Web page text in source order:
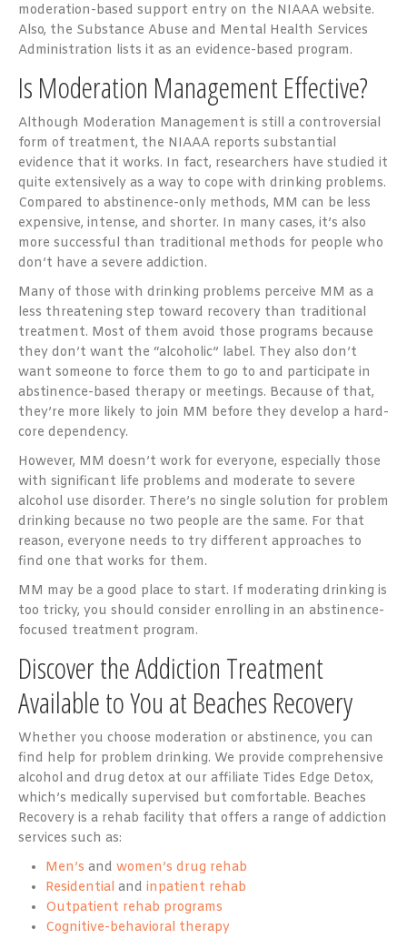
moderation-based support entry on the NIAAA website.
Also, the Substance Abuse and Mental Health Services
Administration lists it as an evidence-based program.
Is Moderation Management Effective?
Although Moderation Management is still a controversial
form of treatment, the NIAAA reports substantial
evidence that it works. In fact, researchers have studied it
quite extensively as a way to cope with drinking problems.
Compared to abstinence-only methods, MM can be less
expensive, intense, and shorter. In many cases, it’s also
more successful than traditional methods for people who
don’t have a severe addiction.
Many of those with drinking problems perceive MM as a
less threatening step toward recovery than traditional
treatment. Most of them avoid those programs because
they don’t want the “alcoholic” label. They also don’t
want someone to force them to go to and participate in
abstinence-based therapy or meetings. Because of that,
they’re more likely to join MM before they develop a hard-
core dependency.
However, MM doesn’t work for everyone, especially those
with significant life problems and moderate to severe
alcohol use disorder. There’s no single solution for problem
drinking because no two people are the same. For that
reason, everyone needs to try different approaches to
find one that works for them.
MM may be a good place to start. If moderating drinking is
too tricky, you should consider enrolling in an abstinence-
focused treatment program.
Discover the Addiction Treatment
Available to You at Beaches Recovery
Whether you choose moderation or abstinence, you can
find help for problem drinking. We provide comprehensive
alcohol and drug detox at our affiliate Tides Edge Detox,
which’s medically supervised but comfortable. Beaches
Recovery is a rehab facility that offers a range of addiction
services such as:
Men’s and women’s drug rehab
Residential and inpatient rehab
Outpatient rehab programs
Cognitive-behavioral therapy